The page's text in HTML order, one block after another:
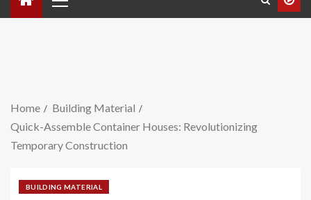
Home
Building Material
Quick-Assemble Container Houses: Revolutionizing
Temporary Construction
BUILDING MATERIAL